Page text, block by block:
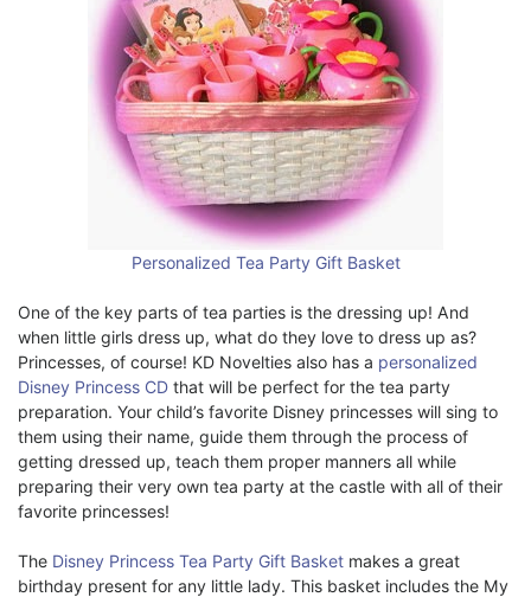
Personalized Tea Party Gift Basket
One of the key parts of tea parties is the dressing up! And
when little girls dress up, what do they love to dress up as?
Princesses, of course! KD Novelties also has a personalized
Disney Princess CD that will be perfect for the tea party
preparation. Your child’s favorite Disney princesses will sing to
them using their name, guide them through the process of
getting dressed up, teach them proper manners all while
preparing their very own tea party at the castle with all of their
favorite princesses!
The Disney Princess Tea Party Gift Basket makes a great
birthday present for any little lady. This basket includes the My